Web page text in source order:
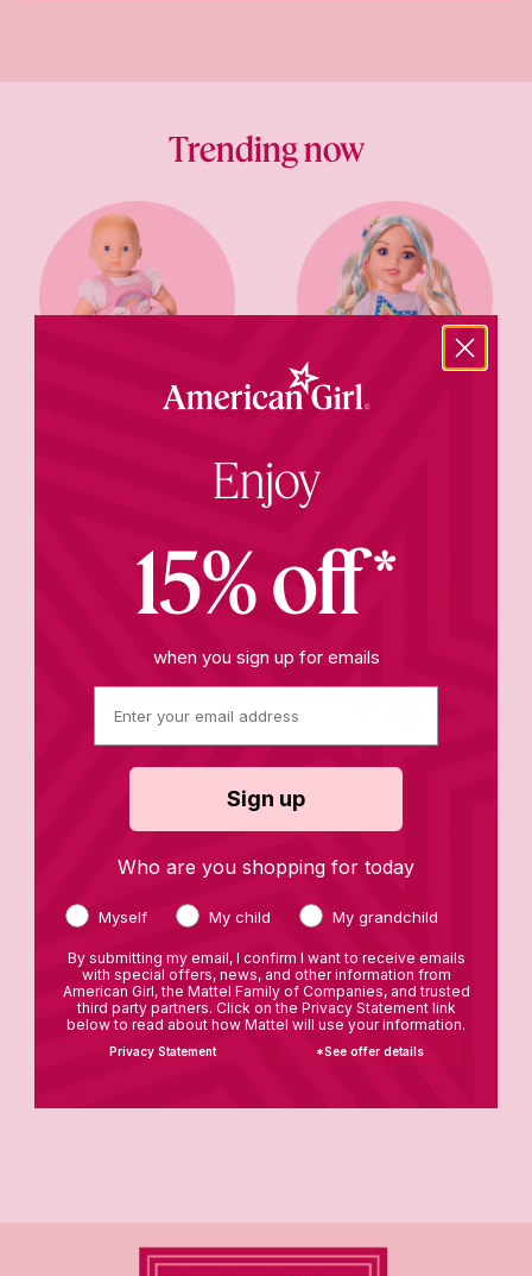
Trending now
Enjoy
15% off*
when you sign up for emails
Sign up
Who are you shopping for today
Myself My child My grandchild
By submitting my email, I confirm I want to receive emails
with special offers, news, and other information from
American Girl, the Mattel Family of Companies, and trusted
third party partners. Click on the Privacy Statement link
below to read about how Mattel will use your information.
Privacy Statement *See offer details